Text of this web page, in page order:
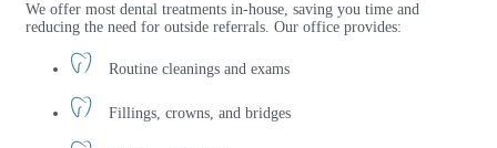
We offer most dental treatments in-house, saving you time and
reducing the need for outside referrals. Our office provides:
Routine cleanings and exams
Fillings, crowns, and bridges